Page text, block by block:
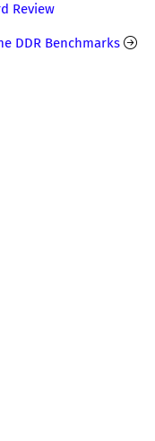
Review
DDR Benchmarks